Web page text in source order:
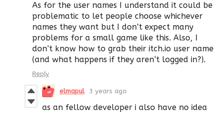
As for the user names I understand it could be
problematic to let people choose whichever
names they want but I don’t expect many
problems for a small game like this. Also, I
don’t know how to grab their itch.io user name
(and what happens if they aren’t logged in?).
Reply
elmapul 3 years ago
as an fellow developer i also have no idea